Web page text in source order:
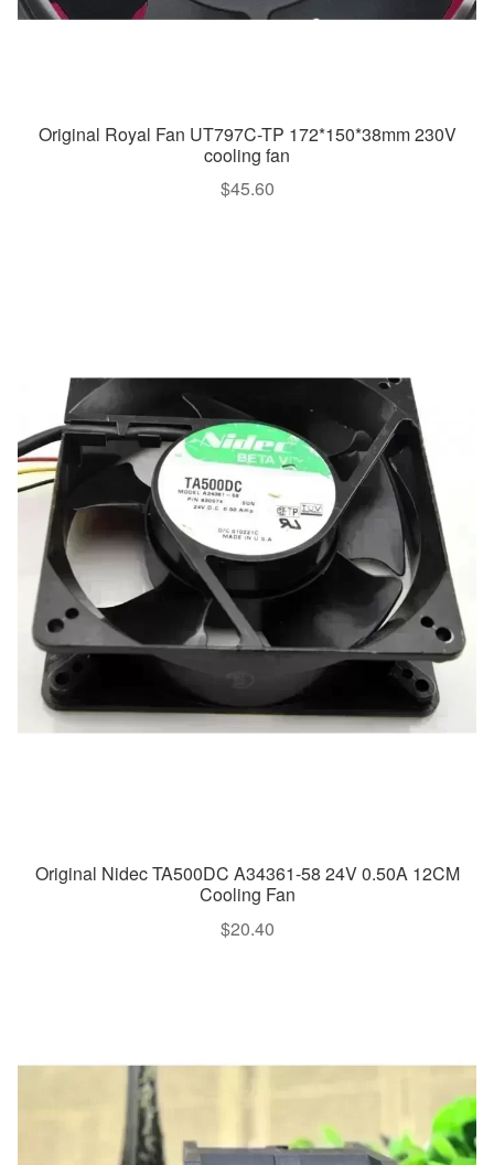
Original Royal Fan UT797C-TP 172*150*38mm 230V
cooling fan
$45.60
Original Nidec TA500DC A34361-58 24V 0.50A 12CM
Cooling Fan
$20.40